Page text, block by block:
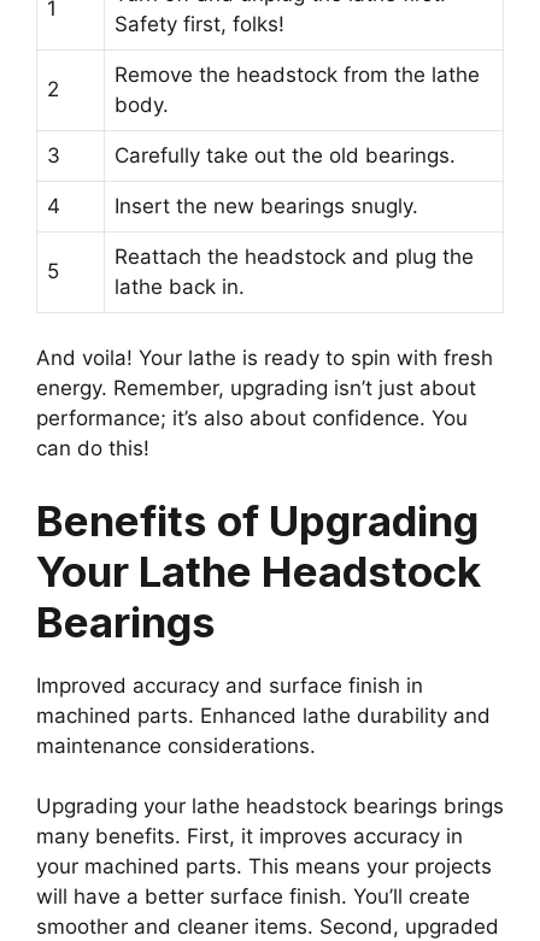
1
Safety first, folks!
2
Remove the headstock from the lathe
body.
3 Carefully take out the old bearings.
4 Insert the new bearings snugly.
5
Reattach the headstock and plug the
lathe back in.
And voila! Your lathe is ready to spin with fresh
energy. Remember, upgrading isn’t just about
performance; it’s also about confidence. You
can do this!
Benefits of Upgrading
Your Lathe Headstock
Bearings
Improved accuracy and surface finish in
machined parts. Enhanced lathe durability and
maintenance considerations.
Upgrading your lathe headstock bearings brings
many benefits. First, it improves accuracy in
your machined parts. This means your projects
will have a better surface finish. You’ll create
smoother and cleaner items. Second, upgraded